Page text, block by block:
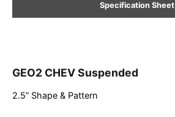
Specification Sheet
GEO2 CHEV Suspended
2.5” Shape & Pattern